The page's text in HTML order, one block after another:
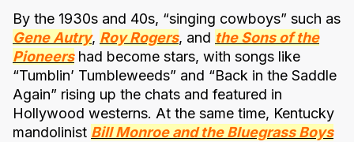
By the 1930s and 40s, “singing cowboys” such as
Gene Autry, Roy Rogers, and the Sons of the
Pioneershad become stars, with songs like
“Tumblin’ Tumbleweeds” and “Back in the Saddle
Again” rising up the chats and featured in
Hollywood westerns. At the same time, Kentucky
mandolinist Bill Monroe and the Bluegrass Boys